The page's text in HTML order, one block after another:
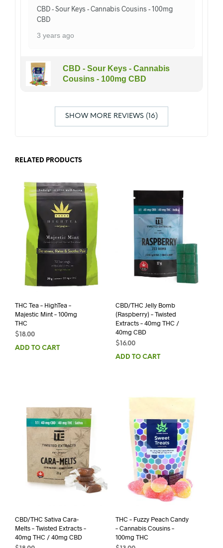
CBD - Sour Keys - Cannabis Cousins - 100mg
CBD
3 years ago
CBD - Sour Keys - Cannabis
Cousins - 100mg CBD
SHOW MORE REVIEWS (16)
RELATED PRODUCTS
THC Tea – HighTea –
Majestic Mint – 100mg
THC
$ 18.00
ADD TO CART
CBD/THC Jelly Bomb
(Raspberry) – Twisted
Extracts – 40mg THC /
40mg CBD
$ 16.00
ADD TO CART
CBD/THC Sativa Cara-
Melts – Twisted Extracts –
40mg THC / 40mg CBD
THC – Fuzzy Peach Candy
– Cannabis Cousins –
100mg THC